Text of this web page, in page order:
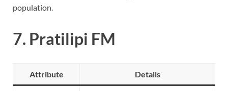
population.
7. Pratilipi FM
Attribute Details